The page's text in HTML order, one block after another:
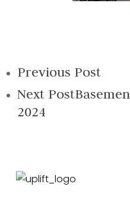
Previous Post
Next Post
2024